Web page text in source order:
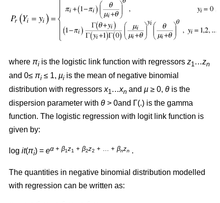
where πi is the logistic link function with regressors z1…zn
and 0≤ πi ≤ 1, µi is the mean of negative binomial
distribution with regressorsx1…xn and µ ≥ 0, θ is the
dispersion parameter with θ > 0and Γ(.) is the gamma
function. The logistic regression with logit link function is
given by:
log it(πi) = eα + β1z1 + β2z2 + … + βnzn .
The quantities in negative binomial distribution modelled
with regression can be written as: